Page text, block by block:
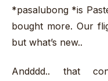
*pasalubong *is
bought more. Our
but what’s new..
Andddd.. that